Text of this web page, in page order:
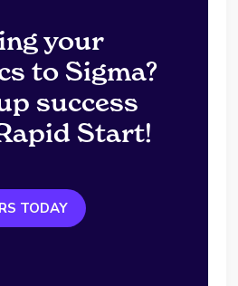
your
to Sigma?
success
Start!
TODAY